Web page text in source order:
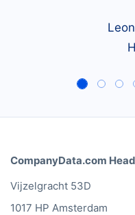
CompanyData.com
Vijzelgracht 53D
1017 HP Amsterdam